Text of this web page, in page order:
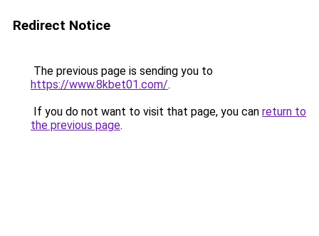
Redirect Notice
The previous page is sending you to
https://www.8kbet01.com/.
If you do not want to visit that page, you can return to
the previous page.